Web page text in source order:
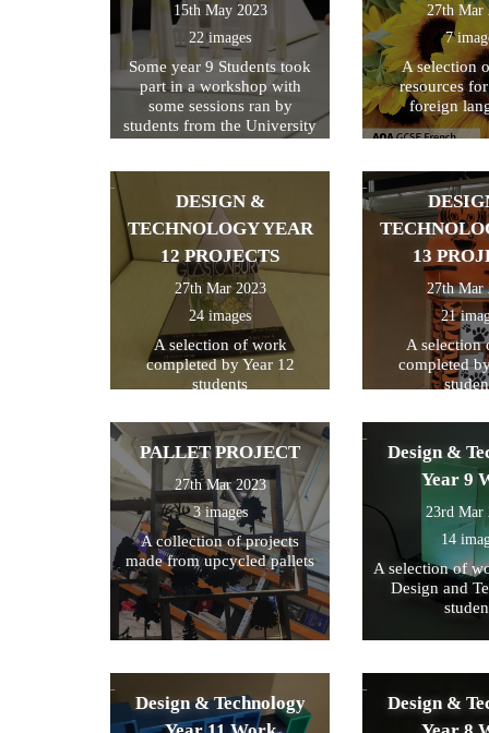
15th May 2023
22 images
Some year 9 Students took
part in a workshop with
some sessions ran by
students from the University
27th Mar
7
A selection
resources
foreign
DESIGN &
TECHNOLOGY YEAR
12 PROJECTS
27th Mar 2023
24 images
A selection of work
completed by Year 12
students
13
27th Mar
21
A selection
completed
PALLET PROJECT
27th Mar 2023
3 images
A collection of projects
made from upcycled pallets
Design &
Year 9
23rd Mar
14
A selection of
Design and
Design & Technology
Design &